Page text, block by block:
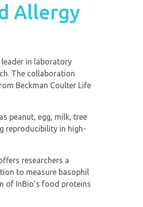
Allergy
leader in laboratory
The collaboration
Beckman Coulter Life
peanut, egg, milk, tree
reproducibility in high-
researchers a
to measure basophil
of InBio’s food proteins